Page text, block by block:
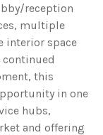
reception
multiple
interior space
continued
this
in one
hubs,
and offering